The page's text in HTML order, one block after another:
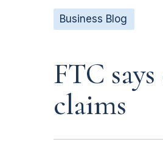
Business Blog
FTC
claims